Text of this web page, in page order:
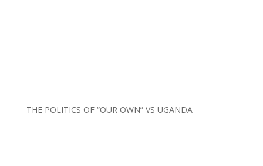
THE POLITICS OF “OUR OWN” VS UGANDA